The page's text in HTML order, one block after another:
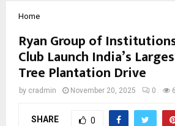
Home
Ryan Group of
Club Launch India’s
Tree Plantation Drive
by cradmin November 20, 2025 0
SHARE 0